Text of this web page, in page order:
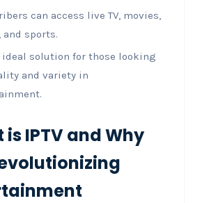
can access live TV, movies,
and sports.
ideal solution for those looking
and variety in
is IPTV and Why